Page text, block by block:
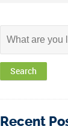
Recent